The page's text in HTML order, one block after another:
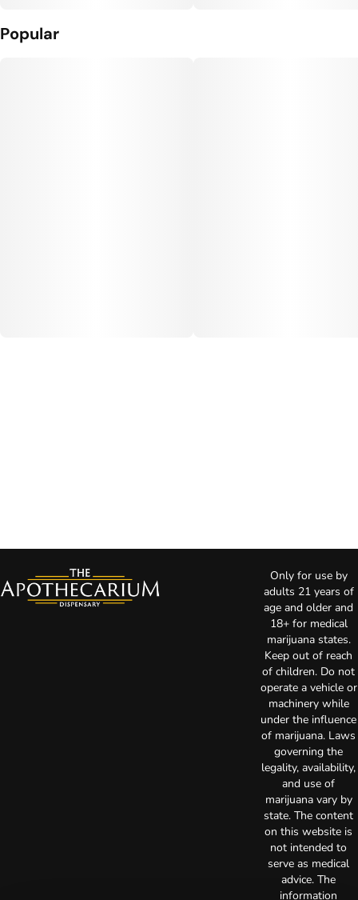
Popular
Only for use by
adults 21 years of
age and older and
18+ for medical
marijuana states.
Keep out of reach
of children. Do not
operate a vehicle or
machinery while
under the influence
of marijuana. Laws
governing the
legality, availability,
and use of
marijuana vary by
state. The content
on this website is
not intended to
serve as medical
advice. The
information